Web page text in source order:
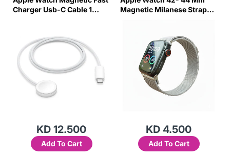
Charger Usb-C Cable 1
KD 12.500
Add To Cart
Magnetic Milanese Strap
KD 4.500
Add To Cart